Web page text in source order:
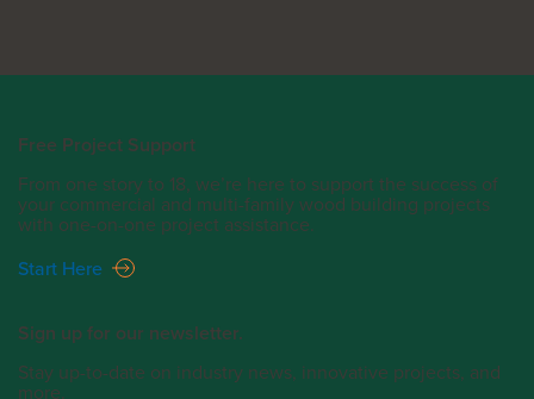
Free Project Support
From one story to 18, we’re here to support the success of
your commercial and multi-family wood building projects
with one-on-one project assistance.
Start Here
Sign up for our newsletter.
Stay up-to-date on industry news, innovative projects, and
more.